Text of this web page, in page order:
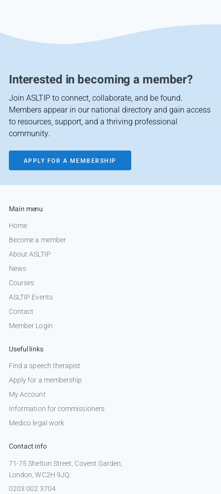
Interested in becoming a member?
Join ASLTIP to connect, collaborate, and be found.
Members appear in our national directory and gain access
to resources, support, and a thriving professional
community.
APPLY FOR A MEMBERSHIP
Main menu
Home
Become a member
About ASLTIP
News
Courses
ASLTIP Events
Contact
Member Login
Useful links
Find a speech therapist
Apply for a membership
My Account
Information for commissioners
Medico legal work
Contact info
71-75 Shelton Street, Covent Garden,
London, WC2H 9JQ
0203 002 3704